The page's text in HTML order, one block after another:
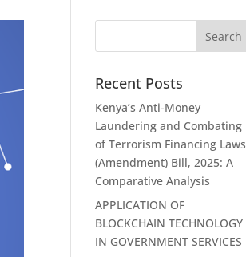
Recent Posts
Kenya’s Anti-Money
Laundering and Combating
of Terrorism Financing Laws
(Amendment) Bill, 2025: A
Comparative Analysis
APPLICATION OF
BLOCKCHAIN TECHNOLOGY
IN GOVERNMENT SERVICES